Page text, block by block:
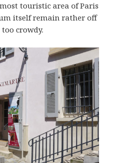
touristic area of Paris
itself remain rather off
crowdy.